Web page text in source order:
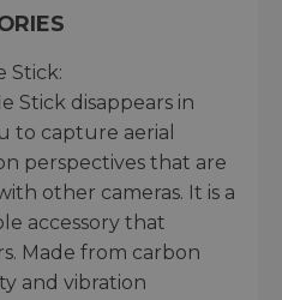
Stick:
Stick disappears in
to capture aerial
perspectives that are
other cameras. It is a
accessory that
Made from carbon
and vibration